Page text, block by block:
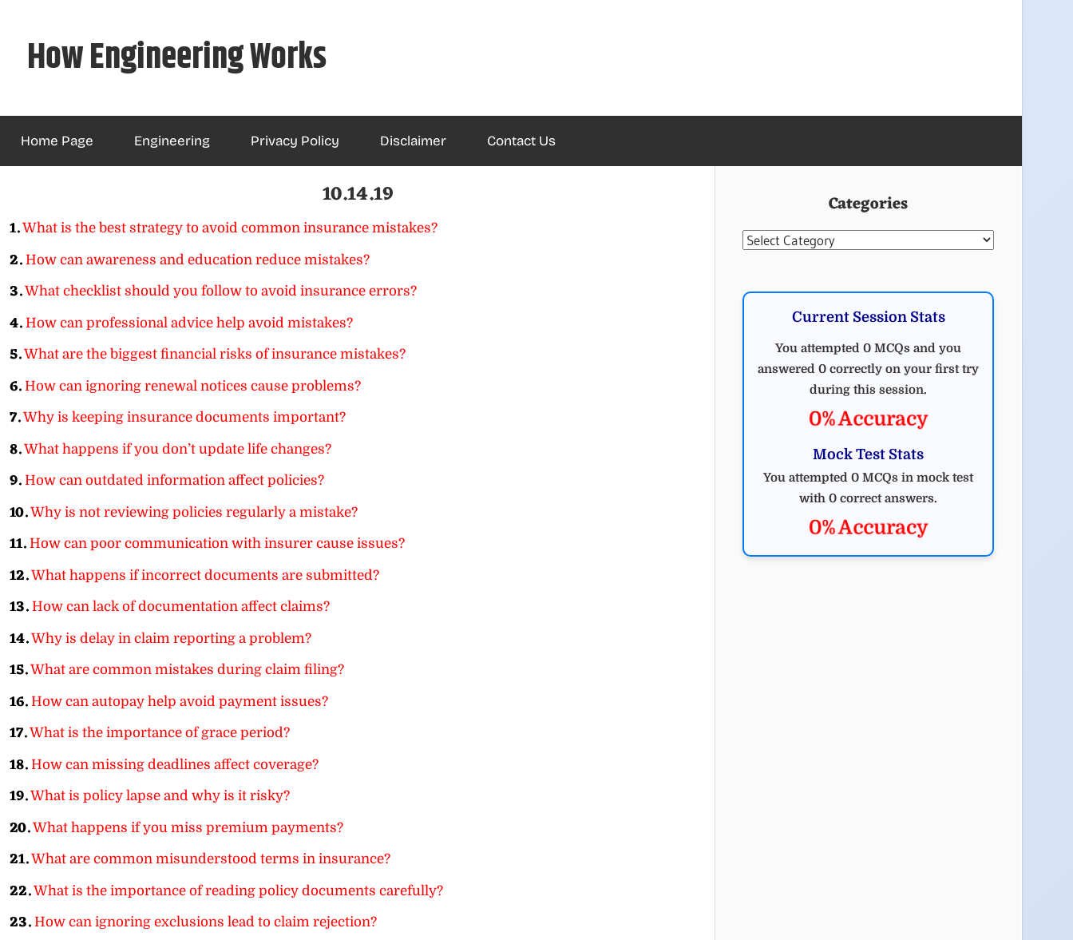
contentHow Engineering Works
Home Page Engineering Privacy Policy Disclaimer Contact Us
10.14.19
1.What is the best strategy to avoid common insurance mistakes?
2. How can awareness and education reduce mistakes?
3.What checklist should you follow to avoid insurance errors?
4. How can professional advice help avoid mistakes?
5.What are the biggest financial risks of insurance mistakes?
6. How can ignoring renewal notices cause problems?
7.Why is keeping insurance documents important?
8.What happens if you don’t update life changes?
9. How can outdated information affect policies?
10.Why is not reviewing policies regularly a mistake?
11. How can poor communication with insurer cause issues?
12.What happens if incorrect documents are submitted?
13. How can lack of documentation affect claims?
14.Why is delay in claim reporting a problem?
15.What are common mistakes during claim filing?
16. How can autopay help avoid payment issues?
17.What is the importance of grace period?
18. How can missing deadlines affect coverage?
19.What is policy lapse and why is it risky?
20.What happens if you miss premium payments?
21.What are common misunderstood terms in insurance?
22.What is the importance of reading policy documents carefully?
23. How can ignoring exclusions lead to claim rejection?
Categories
Categories
Current Session Stats
You attempted 0 MCQs and you
answered 0 correctly on your first try
during this session.
0% Accuracy
Mock Test Stats
You attempted 0 MCQs in mock test
with 0 correct answers.
0% Accuracy